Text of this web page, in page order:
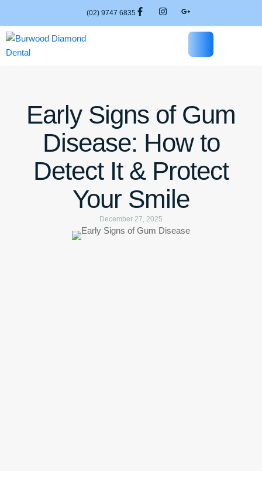
(02) 9747 6835
Early Signs of Gum
Disease: How to
Detect It & Protect
Your Smile
December 27, 2025